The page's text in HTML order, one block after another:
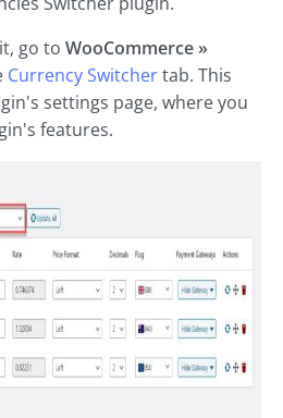
go to WooCommerce »
Currency Switchertab. This
settings page, where you
features.